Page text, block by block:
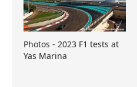
Photos - 2023 F1 tests at
Yas Marina